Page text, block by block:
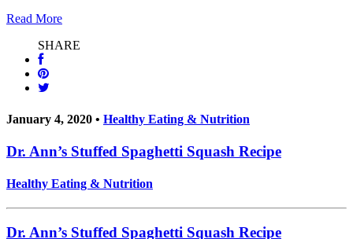
Read More
SHARE
January 4, 2020 • Healthy Eating & Nutrition
Dr. Ann’s Stuffed Spaghetti Squash Recipe
Healthy Eating & Nutrition
Dr. Ann’s Stuffed Spaghetti Squash Recipe